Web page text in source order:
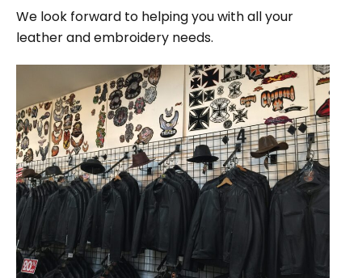
We look forward to helping you with all your
leather and embroidery needs.